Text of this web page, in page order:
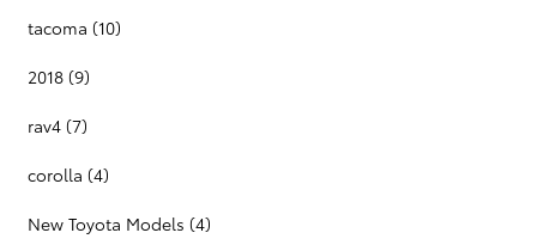
tacoma (10)
2018 (9)
rav4 (7)
corolla (4)
New Toyota Models (4)